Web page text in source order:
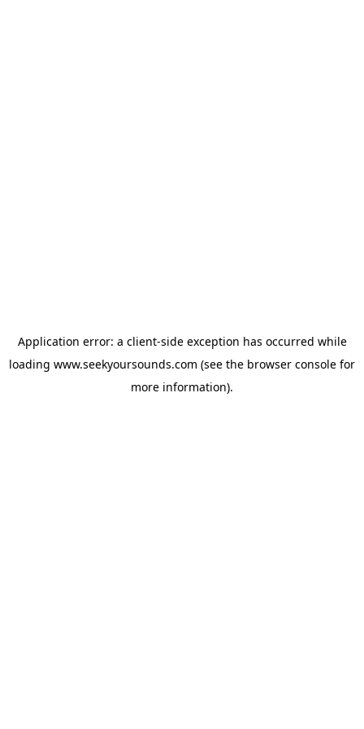
Application error: a client-side exception has occurred while
loading www.seekyoursounds.com (see the browser console for
more information).